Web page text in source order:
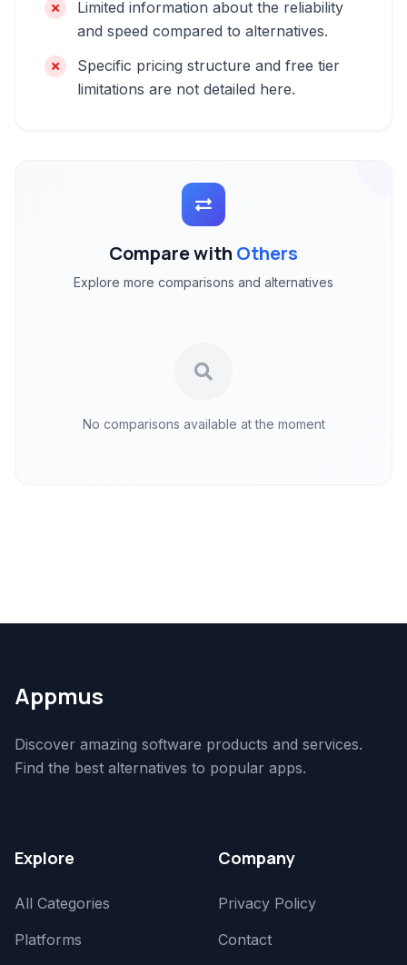
Limited information about the reliability
and speed compared to alternatives.
Specific pricing structure and free tier
limitations are not detailed here.
Compare with Others
Explore more comparisons and alternatives
No comparisons available at the moment
Appmus
Discover amazing software products and services.
Find the best alternatives to popular apps.
Explore
All Categories
Platforms
Company
Privacy Policy
Contact